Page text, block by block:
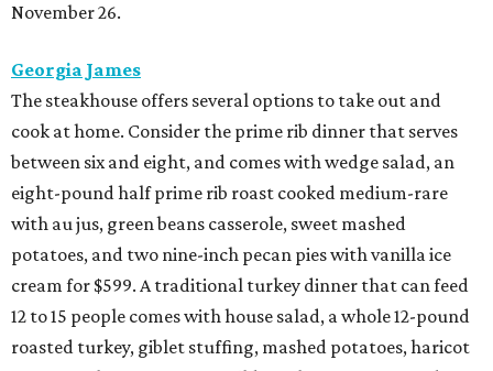
November 26.
Georgia James
The steakhouse offers several options to take out and
cook at home. Consider the prime rib dinner that serves
between six and eight, and comes with wedge salad, an
eight-pound half prime rib roast cooked medium-rare
with au jus, green beans casserole, sweet mashed
potatoes, and two nine-inch pecan pies with vanilla ice
cream for $599. A traditional turkey dinner that can feed
12 to 15 people comes with house salad, a whole 12-pound
roasted turkey, giblet stuffing, mashed potatoes, haricot